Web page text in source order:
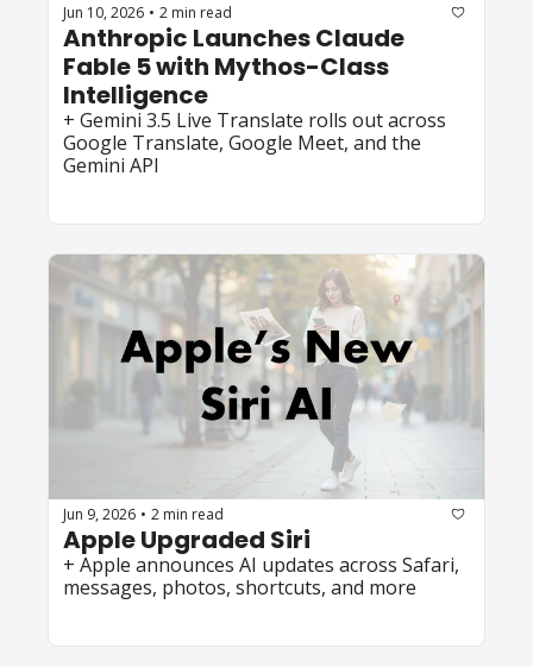
Jun 10, 2026 • 2 min read
Anthropic Launches Claude
Fable 5 with Mythos-Class
Intelligence
+ Gemini 3.5 Live Translate rolls out across
Google Translate, Google Meet, and the
Gemini API
Jun 9, 2026 • 2 min read
Apple Upgraded Siri
+ Apple announces AI updates across Safari,
messages, photos, shortcuts, and more